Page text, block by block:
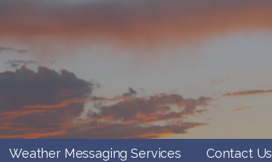
Weather Messaging Services Contact Us